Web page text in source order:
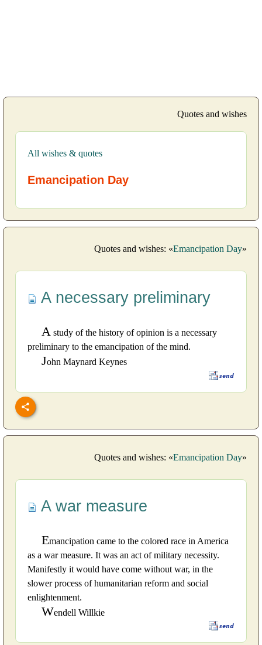
Quotes and wishes
All wishes & quotes
Emancipation Day
Quotes and wishes: «Emancipation Day»
A necessary preliminary
A study of the history of opinion is a necessary
preliminary to the emancipation of the mind.
John Maynard Keynes
Quotes and wishes: «Emancipation Day»
A war measure
Emancipation came to the colored race in America
as a war measure. It was an act of military necessity.
Manifestly it would have come without war, in the
slower process of humanitarian reform and social
enlightenment.
Wendell Willkie